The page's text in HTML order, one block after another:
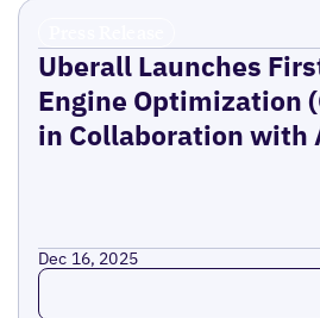
Uberall Launches
Engine Optimization
in Collaboration with
Dec 16, 2025
Read more